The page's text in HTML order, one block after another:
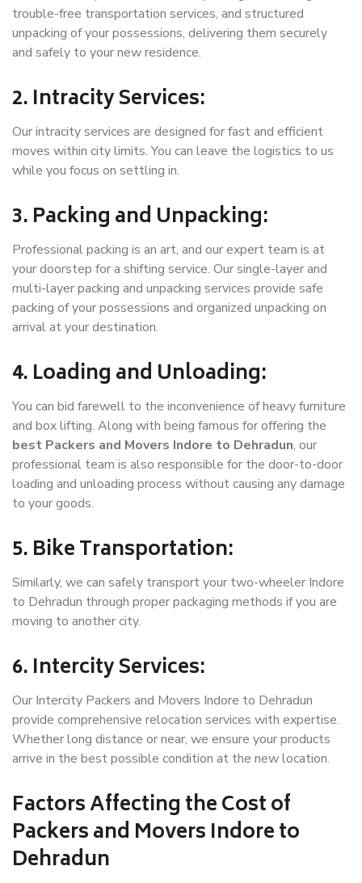
trouble-free transportation services, and structured
unpacking of your possessions, delivering them securely
and safely to your new residence.
2. Intracity Services:
Our intracity services are designed for fast and efficient
moves within city limits. You can leave the logistics to us
while you focus on settling in.
3. Packing and Unpacking:
Professional packing is an art, and our expert team is at
your doorstep for a shifting service. Our single-layer and
multi-layer packing and unpacking services provide safe
packing of your possessions and organized unpacking on
arrival at your destination.
4. Loading and Unloading:
You can bid farewell to the inconvenience of heavy furniture
and box lifting. Along with being famous for offering the
best Packers and Movers Indore to Dehradun, our
professional team is also responsible for the door-to-door
loading and unloading process without causing any damage
to your goods.
5. Bike Transportation:
Similarly, we can safely transport your two-wheeler Indore
to Dehradun through proper packaging methods if you are
moving to another city.
6. Intercity Services:
Our Intercity Packers and Movers Indore to Dehradun
provide comprehensive relocation services with expertise.
Whether long distance or near, we ensure your products
arrive in the best possible condition at the new location.
Factors Affecting the Cost of
Packers and Movers Indore to
Dehradun